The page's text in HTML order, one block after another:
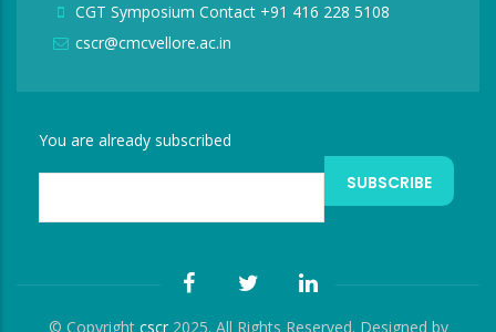
CGT Symposium Contact +91 416 228 5108
cscr@cmcvellore.ac.in
You are already subscribed
© Copyright cscr2025. All Rights Reserved. Designed by